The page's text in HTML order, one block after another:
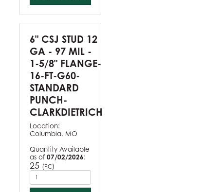
6" CSJ STUD 12
GA - 97 MIL -
1-5/8" FLANGE-
16-FT-G60-
STANDARD
PUNCH-
CLARKDIETRICH
Location:
Columbia, MO
Quantity Available
as of 07/02/2026:
25 (PC)